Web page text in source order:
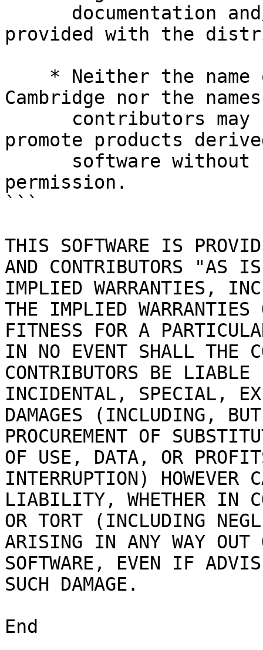
provided with the
Cambridge nor the
promote products
permission.
```
THIS SOFTWARE IS
AND CONTRIBUTORS "AS
IMPLIED WARRANTIES,
THE IMPLIED WARRANTIES
FITNESS FOR A
IN NO EVENT SHALL THE
CONTRIBUTORS BE
INCIDENTAL, SPECIAL,
DAMAGES (INCLUDING,
PROCUREMENT OF
OF USE, DATA, OR
INTERRUPTION) HOWEVER
LIABILITY, WHETHER IN
OR TORT (INCLUDING
ARISING IN ANY WAY
SOFTWARE, EVEN IF
SUCH DAMAGE.
End